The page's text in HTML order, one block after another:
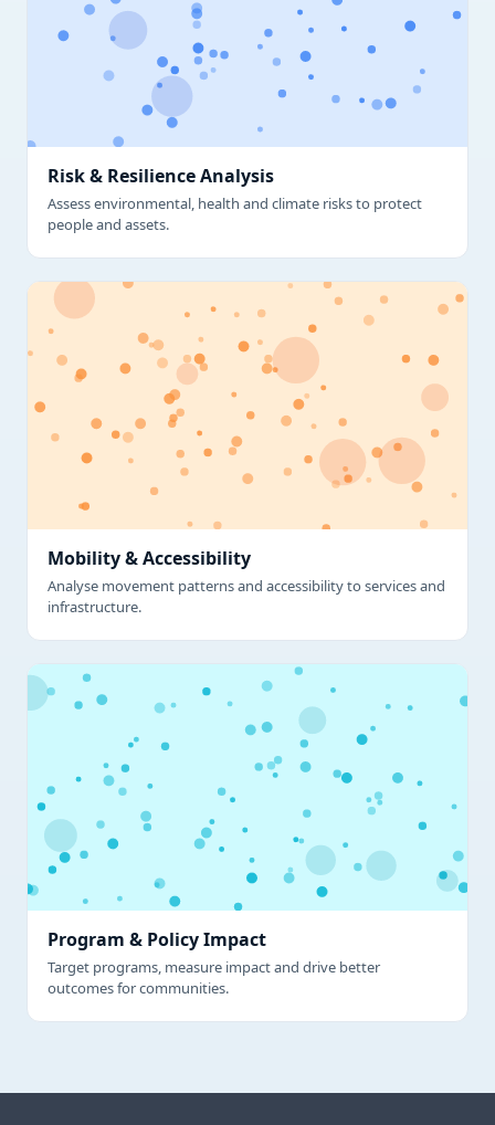
Risk & Resilience Analysis
Assess environmental, health and climate risks to protect
people and assets.
Mobility & Accessibility
Analyse movement patterns and accessibility to services and
infrastructure.
Program & Policy Impact
Target programs, measure impact and drive better
outcomes for communities.